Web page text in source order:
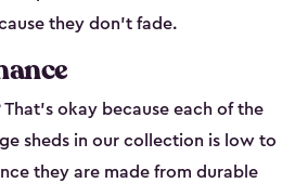
they don’t fade.
okay because each of the
sheds in our collection is low to
they are made from durable